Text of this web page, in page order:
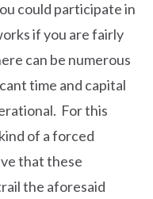
could participate in
if you are fairly
can be numerous
time and capital
For this
of a forced
that these
the aforesaid